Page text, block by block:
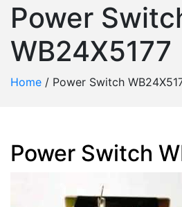
Power
WB24X5177
Home / Power Switch
Power Switch